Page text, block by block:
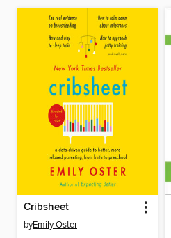
Cribsheet
byEmily Oster